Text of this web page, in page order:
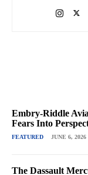
Embry-Riddle
Fears Into
FEATURED JUNE 6, 2026
The Dassault